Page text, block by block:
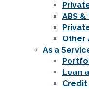
ABS
Other
As a
Loan
Credit